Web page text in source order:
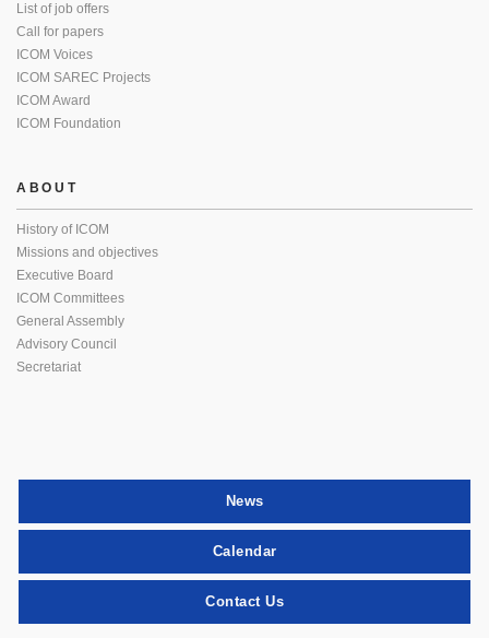
List of job offers
Call for papers
ICOM Voices
ICOM SAREC Projects
ICOM Award
ICOM Foundation
ABOUT
History of ICOM
Missions and objectives
Executive Board
ICOM Committees
General Assembly
Advisory Council
Secretariat
News
Calendar
Contact Us